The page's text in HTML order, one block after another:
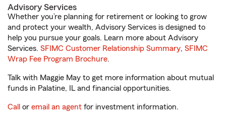
Advisory Services
Whether you’re planning for retirement or looking to grow
and protect your wealth, Advisory Services is designed to
help you pursue your goals. Learn more about Advisory
Services. SFIMC Customer Relationship Summary, SFIMC
Wrap Fee Program Brochure.
Talk with Maggie May to get more information about mutual
funds in Palatine, IL and financial opportunities.
Call or email an agent for investment information.